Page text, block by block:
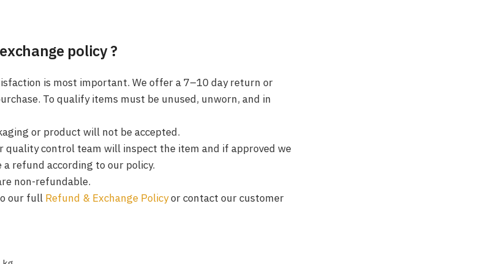
policy ?
is most important. We offer a 7–10 day return or
To qualify items must be unused, unworn, and in
or product will not be accepted.
quality control team will inspect the item and if approved we
refund according to our policy.
non-refundable.
our full Refund & Exchange Policyor contact our customer